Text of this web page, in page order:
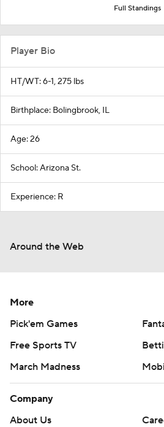
Full Standings
Player Bio
HT/WT: 6-1, 275 lbs
Birthplace: Bolingbrook, IL
Age: 26
School: Arizona St.
Experience: R
Around the Web
More
Pick'em Games
Free Sports TV
March Madness
Company
About Us